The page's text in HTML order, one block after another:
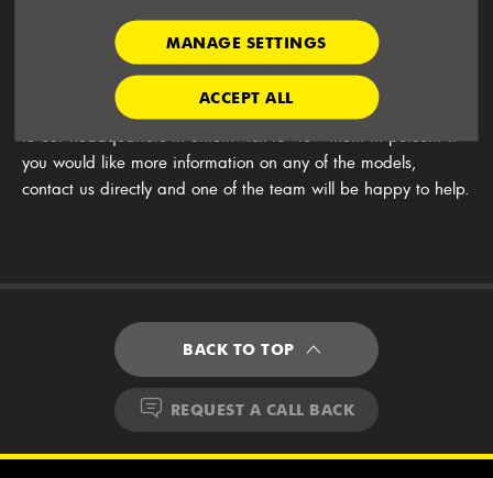
MANAGE SETTINGS
ACCEPT ALL
eco-friendly choice. Buy your vans from us and we can help
you save money with offers and finance plans.
Have a look at the vans for sale on this page, or come along
to our headquarters in Smethwick to view them in person. If
you would like more information on any of the models,
contact us directly and one of the team will be happy to help.
BACK TO TOP
REQUEST A CALL BACK